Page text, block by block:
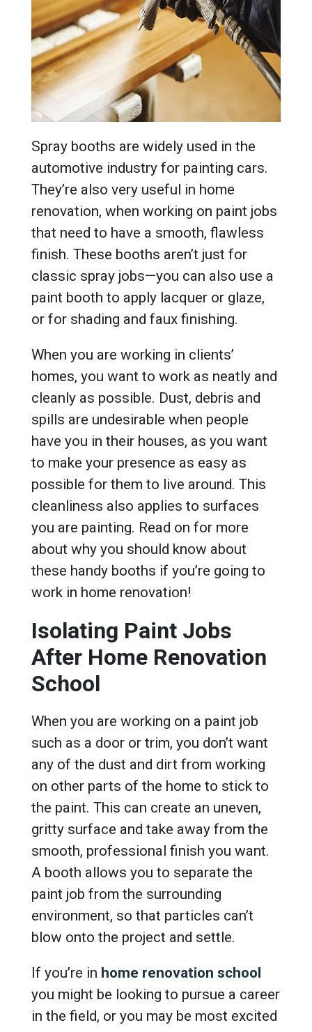
Spray booths are widely used in the
automotive industry for painting cars.
They’re also very useful in home
renovation, when working on paint jobs
that need to have a smooth, flawless
finish. These booths aren’t just for
classic spray jobs—you can also use a
paint booth to apply lacquer or glaze,
or for shading and faux finishing.
When you are working in clients’
homes, you want to work as neatly and
cleanly as possible. Dust, debris and
spills are undesirable when people
have you in their houses, as you want
to make your presence as easy as
possible for them to live around. This
cleanliness also applies to surfaces
you are painting. Read on for more
about why you should know about
these handy booths if you’re going to
work in home renovation!
Isolating Paint Jobs
After Home Renovation
School
When you are working on a paint job
such as a door or trim, you don’t want
any of the dust and dirt from working
on other parts of the home to stick to
the paint. This can create an uneven,
gritty surface and take away from the
smooth, professional finish you want.
A booth allows you to separate the
paint job from the surrounding
environment, so that particles can’t
blow onto the project and settle.
If you’re in home renovation school
you might be looking to pursue a career
in the field, or you may be most excited